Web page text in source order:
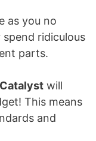
as you no
ridiculous
parts.
will
This means
and